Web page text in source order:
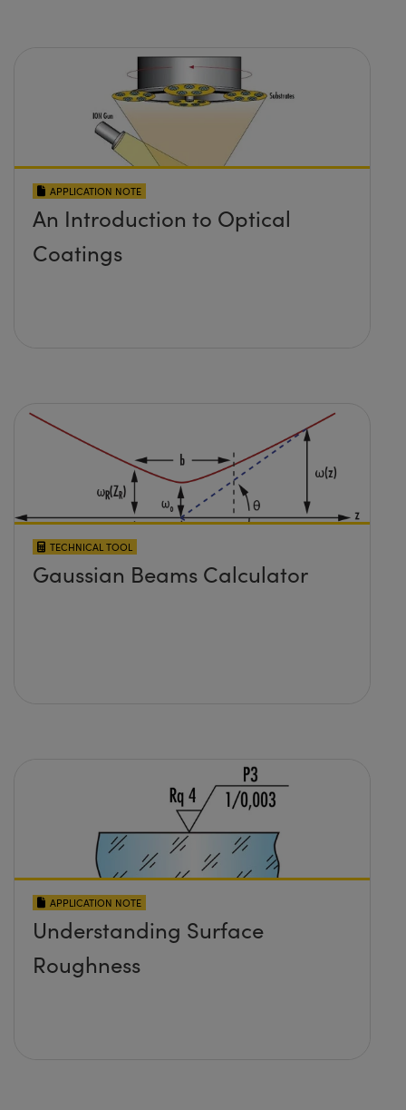
APPLICATION NOTE
An Introduction to Optical
Coatings
TECHNICAL TOOL
Gaussian Beams Calculator
APPLICATION NOTE
Understanding Surface
Roughness